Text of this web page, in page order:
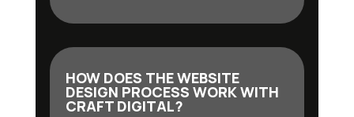
HOW DOES THE WEBSITE
DESIGN PROCESS WORK WITH
CRAFT DIGITAL?